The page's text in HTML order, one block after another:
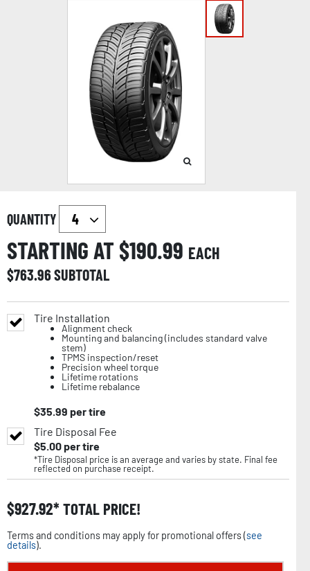
QUANTITY
STARTING AT $190.99 EACH
$763.96SUBTOTAL
Tire Installation
Alignment check
Mounting and balancing (includes standard valve
stem)
TPMS inspection/reset
Precision wheel torque
Lifetime rotations
Lifetime rebalance
$35.99 per tire
Tire Disposal Fee
$5.00per tire
*Tire Disposal price is an average and varies by state. Final fee
reflected on purchase receipt.
$927.92 TOTAL PRICE!
Terms and conditions may apply for promotional offers (see
details).